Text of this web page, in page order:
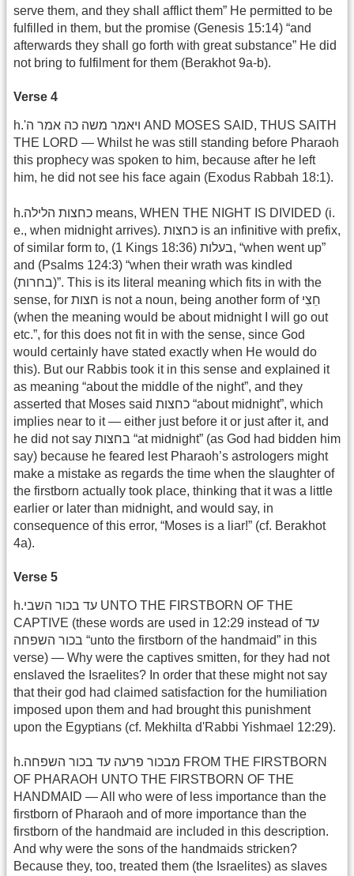
serve them, and they shall afflict them” He permitted to be
fulfilled in them, but the promise (Genesis 15:14) “and
afterwards they shall go forth with great substance” He did
not bring to fulfilment for them (Berakhot 9a-b).
Verse 4
h.'ויאמר משה כה אמר ה AND MOSES SAID, THUS SAITH
THE LORD — Whilst he was still standing before Pharaoh
this prophecy was spoken to him, because after he left
him, he did not see his face again (Exodus Rabbah 18:1).
h.כחצות הלילה means, WHEN THE NIGHT IS DIVIDED (i.
e., when midnight arrives). כחצות is an infinitive with prefix,
of similar form to, (1 Kings 18:36) בעלות, “when went up”
and (Psalms 124:3) “when their wrath was kindled
(בחרות)”. This is its literal meaning which fits in with the
sense, for חצות is not a noun, being another form of חֵצִי
(when the meaning would be about midnight I will go out
etc.”, for this does not fit in with the sense, since God
would certainly have stated exactly when He would do
this). But our Rabbis took it in this sense and explained it
as meaning “about the middle of the night”, and they
asserted that Moses said כחצות “about midnight”, which
implies near to it — either just before it or just after it, and
he did not say בחצות “at midnight” (as God had bidden him
say) because he feared lest Pharaoh’s astrologers might
make a mistake as regards the time when the slaughter of
the firstborn actually took place, thinking that it was a little
earlier or later than midnight, and would say, in
consequence of this error, “Moses is a liar!” (cf. Berakhot
4a).
Verse 5
h.עד בכור השבי UNTO THE FIRSTBORN OF THE
CAPTIVE (these words are used in 12:29 instead of עד
בכור השפחה “unto the firstborn of the handmaid” in this
verse) — Why were the captives smitten, for they had not
enslaved the Israelites? In order that these might not say
that their god had claimed satisfaction for the humiliation
imposed upon them and had brought this punishment
upon the Egyptians (cf. Mekhilta d'Rabbi Yishmael 12:29).
h.מבכור פרעה עד בכור השפחה FROM THE FIRSTBORN
OF PHARAOH UNTO THE FIRSTBORN OF THE
HANDMAID — All who were of less importance than the
firstborn of Pharaoh and of more importance than the
firstborn of the handmaid are included in this description.
And why were the sons of the handmaids stricken?
Because they, too, treated them (the Israelites) as slaves